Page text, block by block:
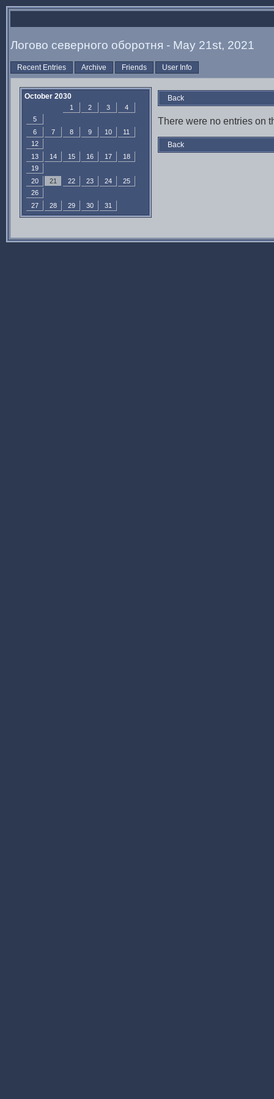
Логово северного оборотня - May 21st, 2021
Recent Entries Archive Friends User Info
October 2030
1 2 3
4
5
6
7 8 9 10
11
12
13
14 15 16 17
18
19
20
21 22 23 24
25
26
27
28 29 30 31
Back
There were no entries on
Back